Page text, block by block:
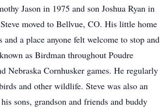
Jason in 1975 and son Joshua Ryan in
moved to Bellvue, CO. His little home
a place anyone felt welcome to stop and
as Birdman throughout Poudre
Nebraska Cornhusker games. He regularly
and other wildlife. Steve was also an
sons, grandson and friends and buddy